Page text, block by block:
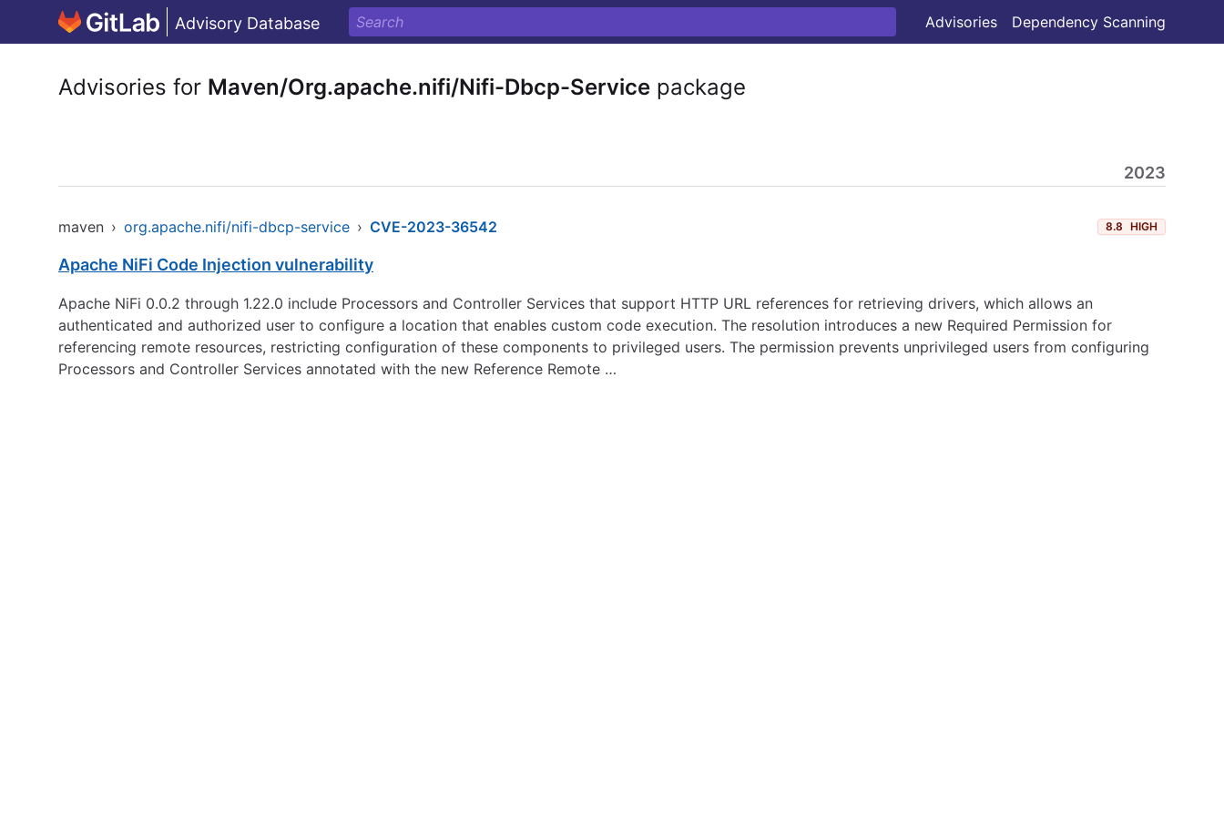
Advisory Database Advisories Dependency Scanning
Advisories for Maven/Org.apache.nifi/Nifi-Dbcp-Service package
2023
maven › org.apache.nifi/nifi-dbcp-service › CVE-2023-36542 8.8 HIGH
Apache NiFi Code Injection vulnerability
Apache NiFi 0.0.2 through 1.22.0 include Processors and Controller Services that support HTTP URL references for retrieving drivers, which allows an
authenticated and authorized user to configure a location that enables custom code execution. The resolution introduces a new Required Permission for
referencing remote resources, restricting configuration of these components to privileged users. The permission prevents unprivileged users from configuring
Processors and Controller Services annotated with the new Reference Remote …